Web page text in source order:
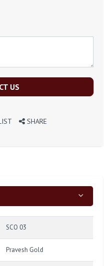
US
SHARE
SCO 03
Pravesh Gold